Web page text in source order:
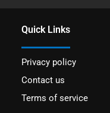
Quick Links
Privacy policy
Contact us
Terms of service